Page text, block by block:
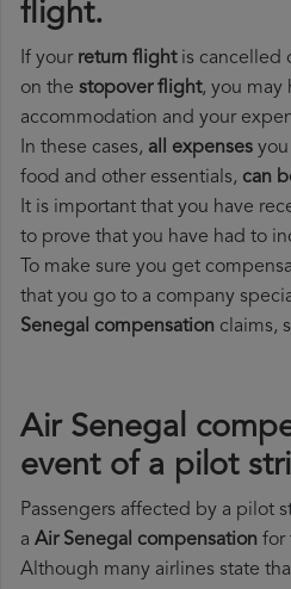
flight.
If your return flightis cancelled
on the stopover flight, you may
accommodation and your
In these cases, all expenses
food and other essentials, can
It is important that you have
to prove that you have had to
To make sure you get
that you go to a company
Senegal compensation claims,
Air Senegal
event of a pilot
Passengers affected by a pilot
a Air Senegal compensation for
Although many airlines state